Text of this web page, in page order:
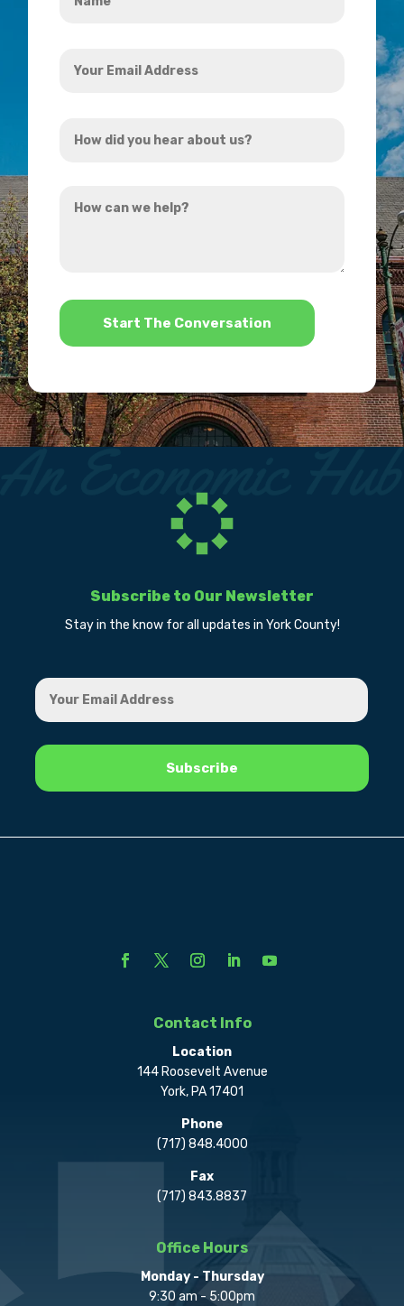
Email
did
hear
can
*
Subscribe to Our Newsletter
Stay in the know for all updates in York County!
Contact Info
Location
144 Roosevelt Avenue
York, PA 17401
Phone
(717) 848.4000
Fax
(717) 843.8837
Office Hours
Monday - Thursday
9:30 am - 5:00pm